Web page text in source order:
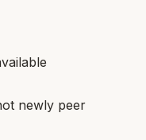
newly peer